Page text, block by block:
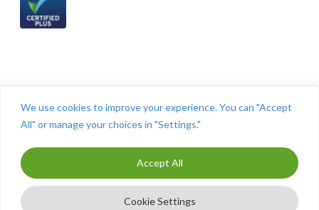
We use cookies to improve your experience. You can "Accept
All" or manage your choices in "Settings."
Cookie Settings
Accept All
ⓒ The Cashroom 2025. All Rights Reserved. Maintained by
Marketing for Accountants